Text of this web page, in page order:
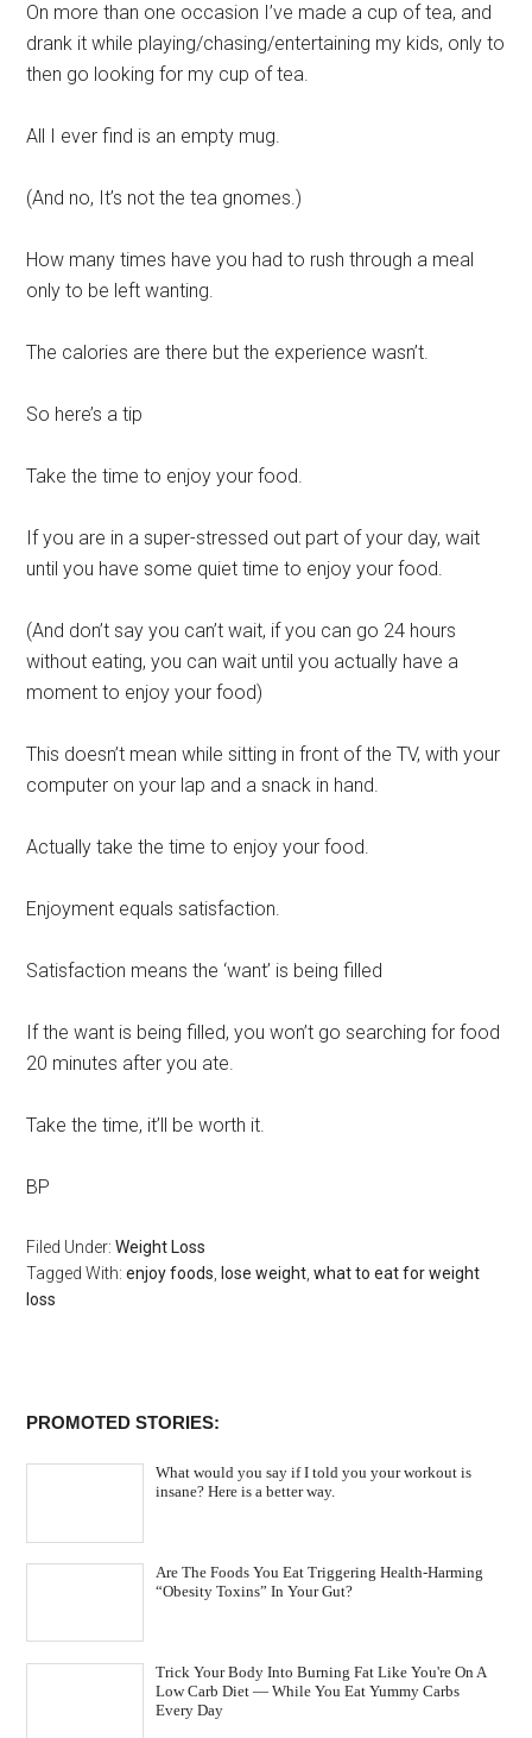
On more than one occasion I’ve made a cup of tea, and
drank it while playing/chasing/entertaining my kids, only to
then go looking for my cup of tea.
All I ever find is an empty mug.
(And no, It’s not the tea gnomes.)
How many times have you had to rush through a meal
only to be left wanting.
The calories are there but the experience wasn’t.
So here’s a tip
Take the time to enjoy your food.
If you are in a super-stressed out part of your day, wait
until you have some quiet time to enjoy your food.
(And don’t say you can’t wait, if you can go 24 hours
without eating, you can wait until you actually have a
moment to enjoy your food)
This doesn’t mean while sitting in front of the TV, with your
computer on your lap and a snack in hand.
Actually take the time to enjoy your food.
Enjoyment equals satisfaction.
Satisfaction means the ‘want’ is being filled
If the want is being filled, you won’t go searching for food
20 minutes after you ate.
Take the time, it’ll be worth it.
BP
Filed Under:Weight Loss
Tagged With:enjoy foods, lose weight,what to eat for weight
loss
PROMOTED STORIES:
What would you say if I told you your workout is
insane? Here is a better way.
Are The Foods You Eat Triggering Health-Harming
“Obesity Toxins” In Your Gut?
Trick Your Body Into Burning Fat Like You're On A
Low Carb Diet — While You Eat Yummy Carbs
Every Day